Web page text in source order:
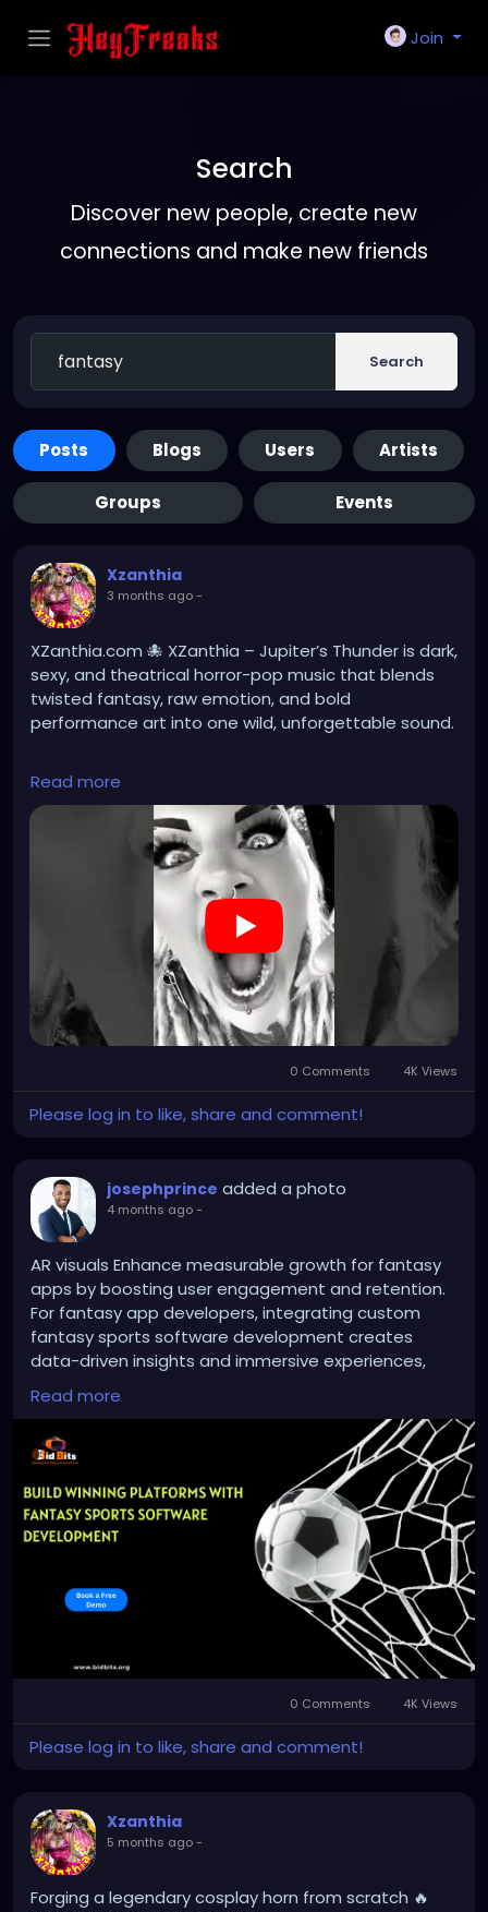
Join
Search
Discover new people, create new
connections and make new friends
Search
Posts Blogs Users Artists
Groups Events
Xzanthia
3 months ago-
XZanthia.com 🐙 XZanthia – Jupiter’s Thunder is dark,
sexy, and theatrical horror-pop music that blends
twisted fantasy, raw emotion, and bold
performance art into one wild, unforgettable sound.
#darkmusic
https://youtube.com/shorts/nACthGxulT0?
si=BzDpcyTp28w-j9LV
Read more
0 Comments 4K Views
Please log in to like, share and comment!
josephprince added a photo
4 months ago-
AR visuals Enhance measurable growth for fantasy
apps by boosting user engagement and retention.
For fantasy app developers, integrating custom
fantasy sports software development creates
data-driven insights and immersive experiences,
enhancing businesses to increase platform
adoption, revenue, and market competitiveness.
Website:
https://bidbits.org/blog/fantasy-sports-
Email: business@bidbits.org
Read more
0 Comments 4K Views
Please log in to like, share and comment!
Xzanthia
5 months ago-
Forging a legendary cosplay horn from scratch 🔥